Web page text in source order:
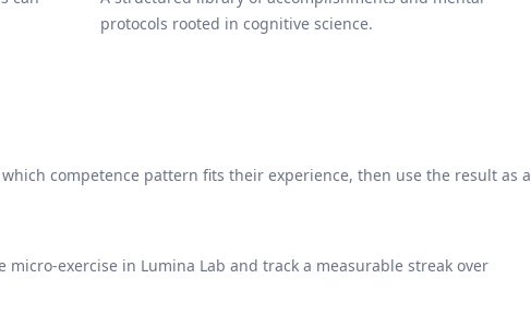
protocols rooted in cognitive science.
competence pattern fits their experience, then use the result as a
exercise in Lumina Lab and track a measurable streak over